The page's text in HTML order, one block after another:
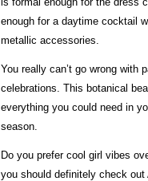
enough for a daytime cocktail
metallic accessories.
You really can’t go wrong with
celebrations. This botanical
everything you could need in
season.
Do you prefer cool girl vibes
you should definitely check